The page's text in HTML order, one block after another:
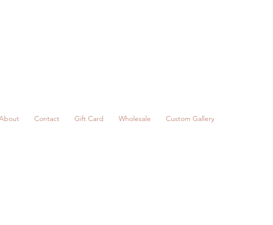
Contact Gift Card Wholesale Custom Gallery